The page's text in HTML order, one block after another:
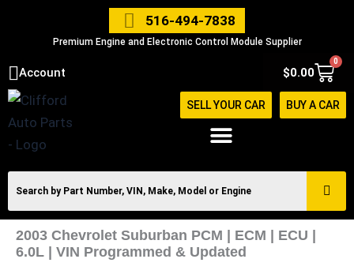
516-494-7838
Premium Engine and Electronic Control Module Supplier
Account $0.00
0
Cart
SELL YOUR CAR BUY A CAR
2003 Chevrolet Suburban PCM | ECM | ECU |
6.0L | VIN Programmed & Updated